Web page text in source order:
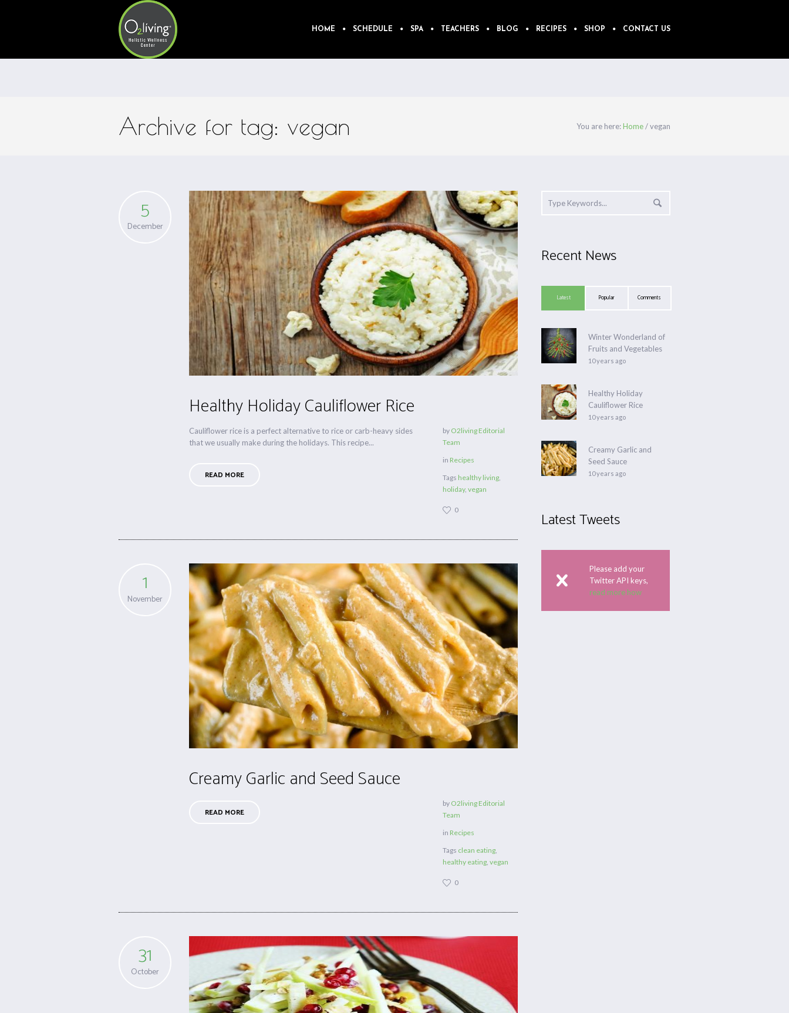
HOME SCHEDULE SPA TEACHERS BLOG RECIPES SHOP CONTACT US
Archive for tag: vegan You are here:Home/vegan
5
December
Healthy Holiday Cauliflower Rice
Cauliflower rice is a perfect alternative to rice or carb-heavy sides
that we usually make during the holidays. This recipe...
READ MORE
by O2living Editorial
Team
in Recipes
Tags healthy living,
holiday,vegan
0
1
November
Creamy Garlic and Seed Sauce
READ MORE
by O2living Editorial
Team
in Recipes
Tags clean eating,
healthy eating,vegan
0
31
October
Recent News
Latest Popular Comments
Winter Wonderland of
Fruits and Vegetables
10 years ago
Healthy Holiday
Cauliflower Rice
10 years ago
Creamy Garlic and
Seed Sauce
10 years ago
Latest Tweets
Please add your
Twitter API keys,
read more how